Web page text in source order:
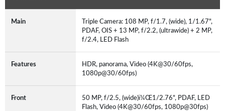
Main
Triple Camera: 108 MP, f/1.7, (wide), 1/1.67",
PDAF, OIS + 13 MP, f/2.2, (ultrawide) + 2 MP,
f/2.4, LED Flash
Features
HDR, panorama, Video (4K@30/60fps,
1080p@30/60fps)
Front
50 MP, f/2.5, (wide)ï¼Œ1/2.76", PDAF, LED
Flash, Video (4K@30/60fps, 1080p@30fps)